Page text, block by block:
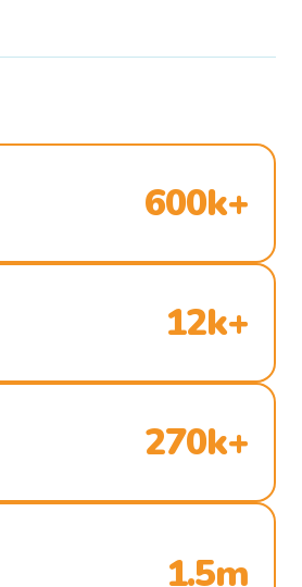
600k+
12k+
270k+
1.5m